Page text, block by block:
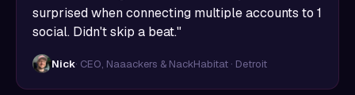
surprised when connecting multiple accounts to 1
social. Didn't skip a beat."
Nick· CEO, Naaackers & NackHabitat · Detroit